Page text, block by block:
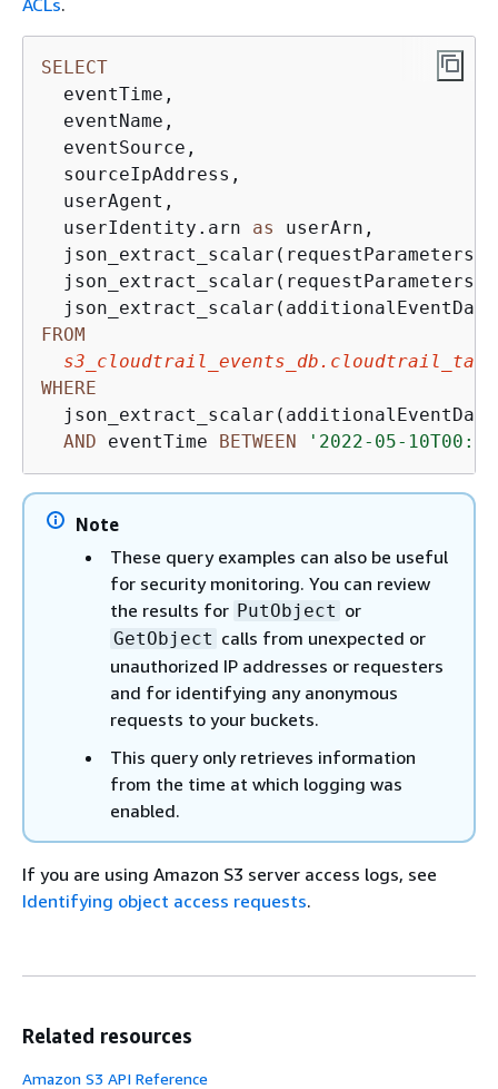
SELECT
  eventTime,
  eventName,
  eventSource,
  sourceIpAddress,
  userAgent,
  userIdentity.arn
as
userArn,
  json_extract_scalar(requestParameters,
  json_extract_scalar(requestParameters,
FROM
WHERE
AND eventTime BETWEEN '2022-05-
Note
These query examples can also be useful
for security monitoring. You can review
the results for PutObject or
GetObject calls from unexpected or
unauthorized IP addresses or requesters
and for identifying any anonymous
requests to your buckets.
This query only retrieves information
from the time at which logging was
enabled.
If you are using Amazon S3 server access logs, see
Identifying object access requests.
Related resources
Amazon S3 API Reference